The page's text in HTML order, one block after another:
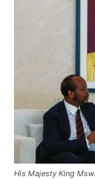
His Majesty King